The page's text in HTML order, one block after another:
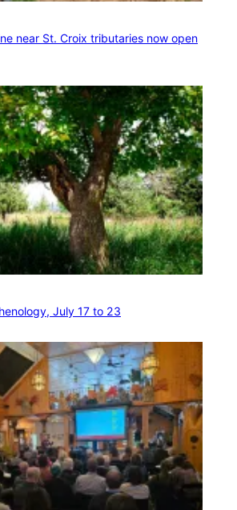
near St. Croix tributaries now open
July 17 to 23